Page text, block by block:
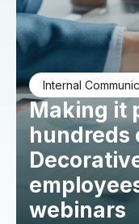
Internal
Making it
hundreds
webinars